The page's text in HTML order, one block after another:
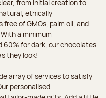
from initial creation to
ethically
of GMOs, palm oil, and
a minimum
60% for dark, our chocolates
they look!
array of services to satisfy
personalised